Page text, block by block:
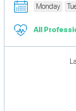
Monday
All